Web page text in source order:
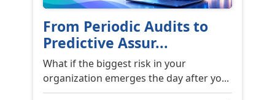
From Periodic Audits to
Predictive Assur...
What if the biggest risk in your
organization emerges the day after yo...